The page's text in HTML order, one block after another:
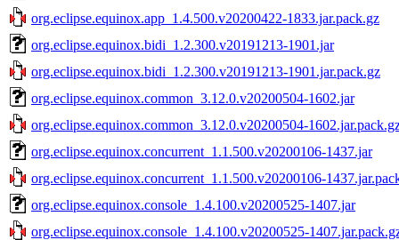
org.eclipse.equinox.app_1.4.500.v20200422-1833.jar.pack.gz
org.eclipse.equinox.bidi_1.2.300.v20191213-1901.jar
org.eclipse.equinox.bidi_1.2.300.v20191213-1901.jar.pack.gz
org.eclipse.equinox.common_3.12.0.v20200504-1602.jar
org.eclipse.equinox.common_3.12.0.v20200504-
org.eclipse.equinox.concurrent_1.1.500.v20200106-1437.jar
org.eclipse.equinox.concurrent_1.1.500.v20200106-
org.eclipse.equinox.console_1.4.100.v20200525-1407.jar
org.eclipse.equinox.console_1.4.100.v20200525-